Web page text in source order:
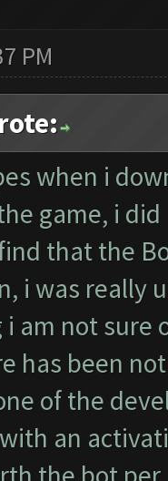
PM
when i
game, i
that the
i was really
am not sure
has been
of the
an